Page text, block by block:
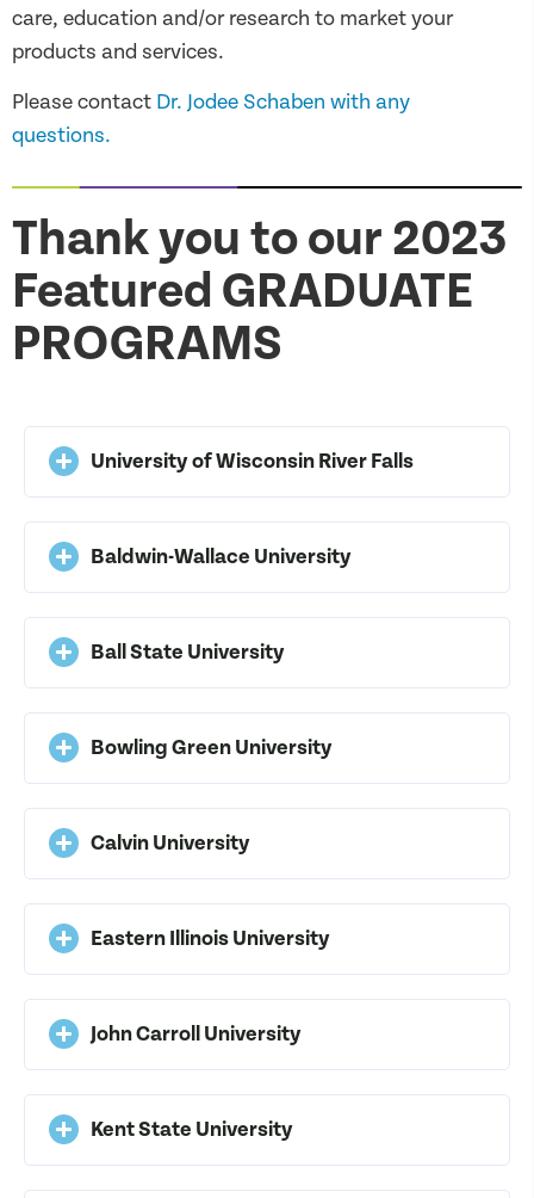
care, education and/or research to market your
products and services.
Please contact Dr. Jodee Schaben with any
questions.
Thank you to our 2023
Featured GRADUATE
PROGRAMS
University of Wisconsin River Falls
Baldwin-Wallace University
Ball State University
Bowling Green University
Calvin University
Eastern Illinois University
John Carroll University
Kent State University